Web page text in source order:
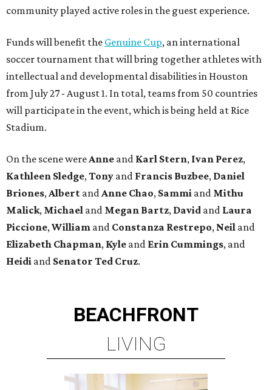
community played active roles in the guest experience.
Funds will benefit the Genuine Cup, an international
soccer tournament that will bring together athletes with
intellectual and developmental disabilities in Houston
from July 27 - August 1. In total, teams from 50 countries
will participate in the event, which is being held at Rice
Stadium.
On the scene were Anne and Karl Stern, Ivan Perez,
Kathleen Sledge, Tony and Francis Buzbee, Daniel
Briones, Albert and Anne Chao, Sammi and Mithu
Malick, Michael and Megan Bartz, David and Laura
Piccione, William and Constanza Restrepo, Neil and
Elizabeth Chapman, Kyle and Erin Cummings, and
Heidi and Senator Ted Cruz.
BEACHFRONT
LIVING